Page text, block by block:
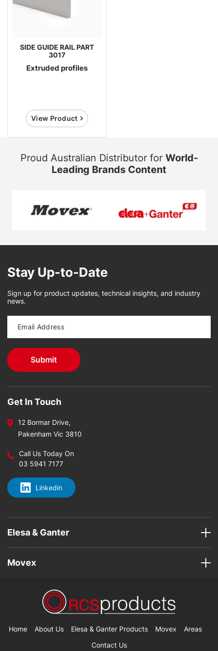
SIDE GUIDE RAIL PART
3017
Extruded profiles
View Product
Proud Australian Distributor for World-
Leading Brands Content
Stay Up-to-Date
Sign up for product updates, technical insights, and industry
news.
Get In Touch
12 Bormar Drive,
Pakenham Vic 3810
Call Us Today On
03 5941 7177
Linkedin
Elesa & Ganter
Movex
Home About Us Elesa & Ganter Products Movex
Areas
Contact Us